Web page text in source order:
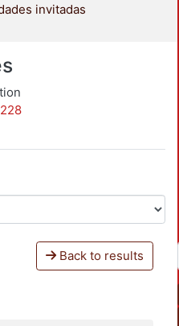
invitadas
Back to results